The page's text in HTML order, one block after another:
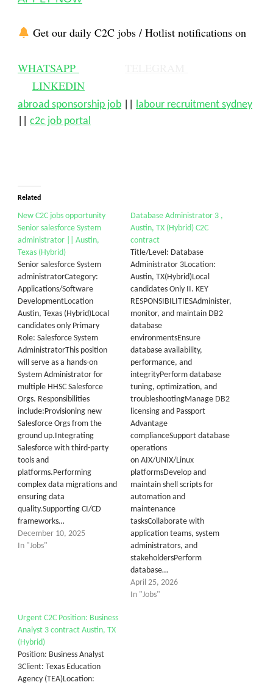
Get our daily C2C jobs / Hotlist notifications on
WHATSAPP
LINKEDIN
abroad sponsorship job
labour recruitment sydney
c2c job portal
Related
New C2C jobs opportunity
Senior salesforce System
administrator || Austin,
Texas (Hybrid)
Senior salesforce System
administratorCategory:
Applications/Software
DevelopmentLocation
Austin, Texas (Hybrid)Local
candidates only Primary
Role: Salesforce System
AdministratorThis position
will serve as a hands-on
System Administrator for
multiple HHSC Salesforce
Orgs. Responsibilities
include:Provisioning new
Salesforce Orgs from the
ground up.Integrating
Salesforce with third-party
tools and
platforms.Performing
complex data migrations and
ensuring data
quality.Supporting CI/CD
frameworks…
December 10, 2025
In "Jobs"
Database Administrator 3 ,
Austin, TX (Hybrid) C2C
contract
Title/Level: Database
Administrator 3Location:
Austin, TX(Hybrid)Local
candidates Only II. KEY
RESPONSIBILITIESAdminister,
monitor, and maintain DB2
database
environmentsEnsure
database availability,
performance, and
integrityPerform database
tuning, optimization, and
troubleshootingManage DB2
licensing and Passport
Advantage
complianceSupport database
operations
on AIX/UNIX/Linux
platformsDevelop and
maintain shell scripts for
automation and
maintenance
tasksCollaborate with
application teams, system
administrators, and
stakeholdersPerform
database…
April 25, 2026
In "Jobs"
Urgent C2C Position: Business
Analyst 3 contract Austin, TX
(Hybrid)
Position: Business Analyst
3Client: Texas Education
Agency (TEA)Location: